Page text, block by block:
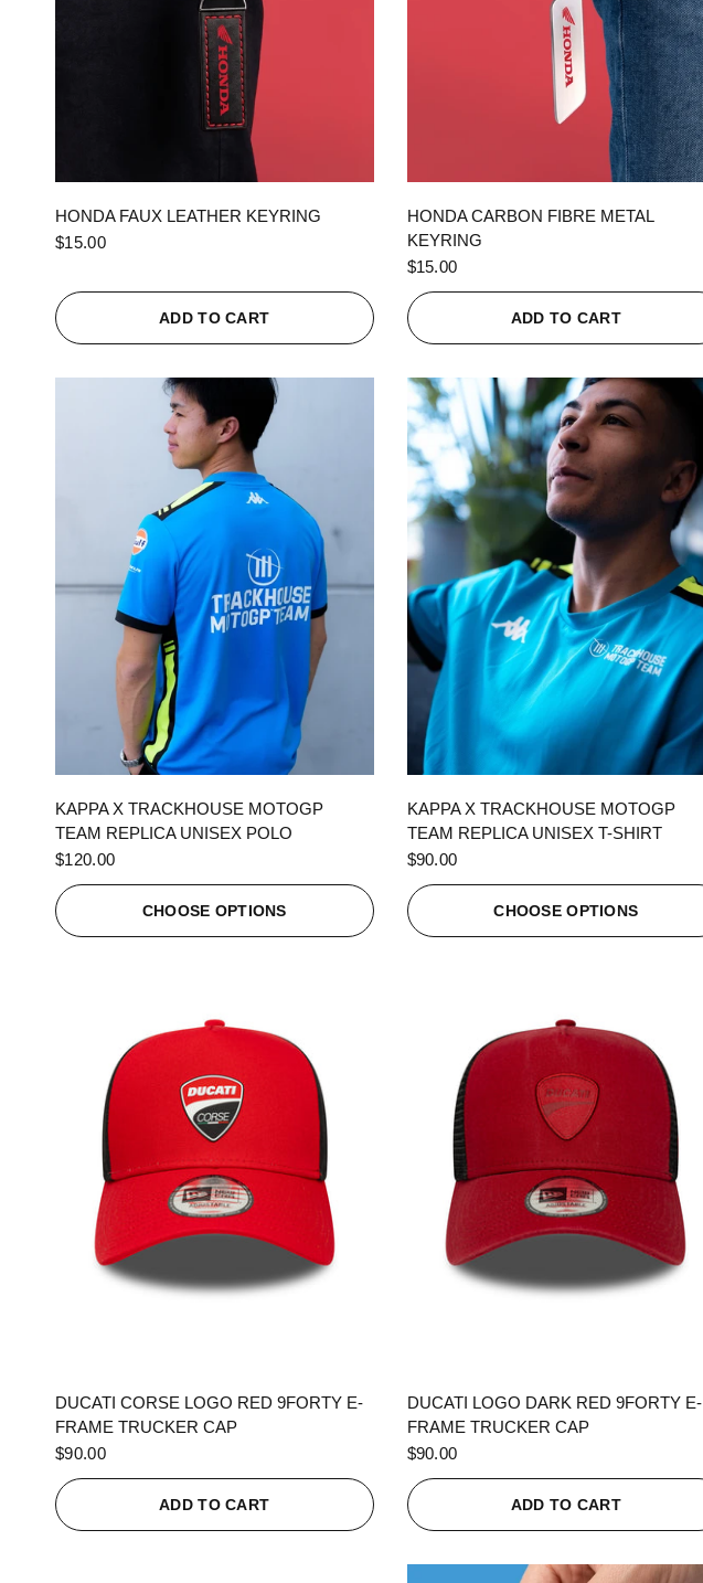
HONDA FAUX LEATHER KEYRING
$15.00
ADD TO CART
HONDA CARBON FIBRE METAL
KEYRING
$15.00
ADD TO CART
KAPPA X TRACKHOUSE MOTOGP
TEAM REPLICA UNISEX POLO
$120.00
CHOOSE OPTIONS
KAPPA X TRACKHOUSE MOTOGP
TEAM REPLICA UNISEX T-SHIRT
$90.00
CHOOSE OPTIONS
DUCATI CORSE LOGO RED 9FORTY E-
FRAME TRUCKER CAP
$90.00
ADD TO CART
DUCATI LOGO DARK RED 9FORTY E-
FRAME TRUCKER CAP
$90.00
ADD TO CART